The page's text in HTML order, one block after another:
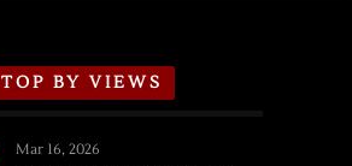
TOP BY VIEWS
Mar 16, 2026